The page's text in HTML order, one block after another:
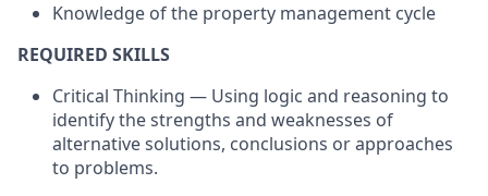
Knowledge of the property management cycle
REQUIRED SKILLS
Critical Thinking — Using logic and reasoning to
identify the strengths and weaknesses of
alternative solutions, conclusions or approaches
to problems.